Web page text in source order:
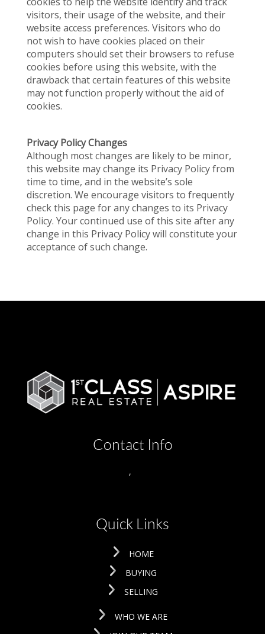
visitors, their usage of the website, and their
website access preferences. Visitors who do
not wish to have cookies placed on their
computers should set their browsers to refuse
cookies before using this website, with the
drawback that certain features of this website
may not function properly without the aid of
cookies.
Privacy Policy Changes
Although most changes are likely to be minor,
this website may change its Privacy Policy from
time to time, and in the website’s sole
discretion. We encourage visitors to frequently
check this page for any changes to its Privacy
Policy. Your continued use of this site after any
change in this Privacy Policy will constitute your
acceptance of such change.
Contact Info
,
Quick Links
HOME
BUYING
SELLING
WHO WE ARE